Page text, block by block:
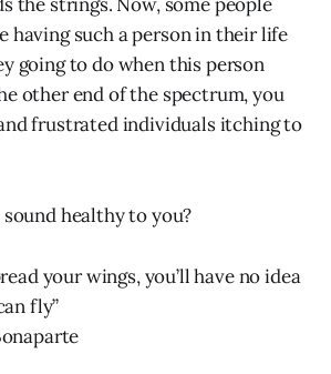
having such a person in their life
going to do when this person
other end of the spectrum, you
frustrated individuals itching to
healthy to you?
your wings, you’ll have no idea
fly”